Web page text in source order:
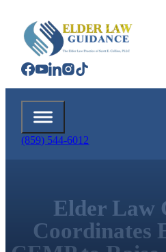
(859) 544-6012
Elder Law
Coordinates